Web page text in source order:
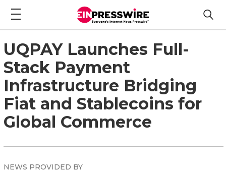
UQPAY Launches Full-
Stack Payment
Infrastructure Bridging
Fiat and Stablecoins for
Global Commerce
NEWS PROVIDED BY